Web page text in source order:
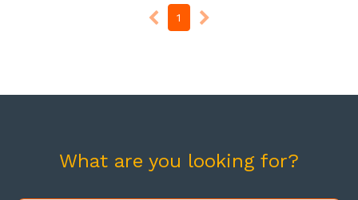
1
What are you looking for?